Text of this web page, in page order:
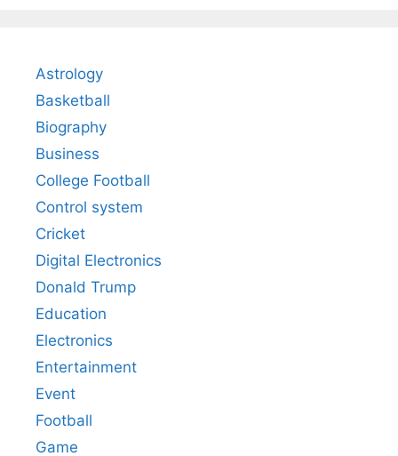
Astrology
Basketball
Biography
Business
College Football
Control system
Cricket
Digital Electronics
Donald Trump
Education
Electronics
Entertainment
Event
Football
Game